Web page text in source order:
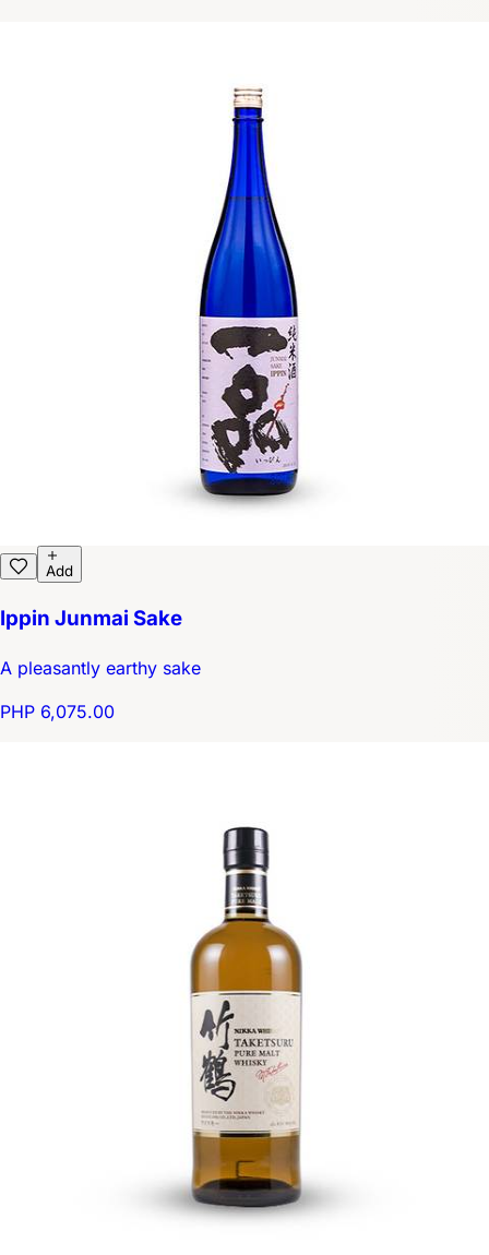
Add
Ippin Junmai Sake
A pleasantly earthy sake
PHP 6,075.00